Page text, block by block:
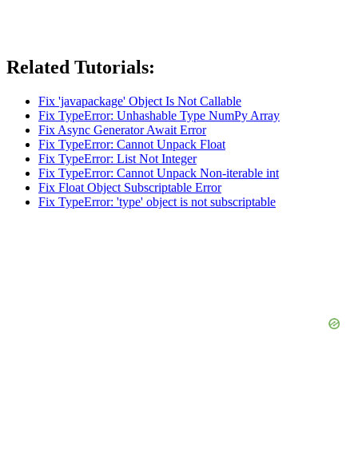
Related Tutorials:
Fix 'javapackage' Object Is Not Callable
Fix TypeError: Unhashable Type NumPy Array
Fix Async Generator Await Error
Fix TypeError: Cannot Unpack Float
Fix TypeError: List Not Integer
Fix TypeError: Cannot Unpack Non-iterable int
Fix Float Object Subscriptable Error
Fix TypeError: 'type' object is not subscriptable